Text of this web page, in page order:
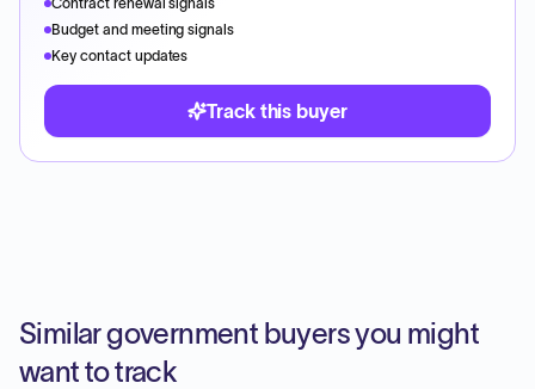
Budget and meeting signals
Key contact updates
Track this buyer
Similar government buyers you might
want to track